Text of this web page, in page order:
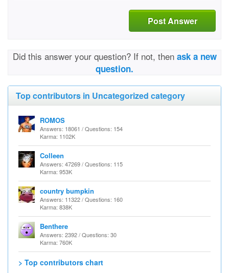
Post Answer
Did this answer your question? If not, then ask a new
question.
Top contributors in Uncategorized category
ROMOS
Answers: 18061 / Questions: 154
Karma: 1102K
Colleen
Answers: 47269 / Questions: 115
Karma: 953K
country bumpkin
Answers: 11322 / Questions: 160
Karma: 838K
Benthere
Answers: 2392 / Questions: 30
Karma: 760K
> Top contributors chart